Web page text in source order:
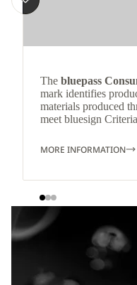
The bluepass
mark identifies
materials produced
meet bluesign
MORE INFORMATION